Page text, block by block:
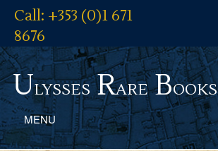
Call: +353 (0)1 671
8676
UlyssesRareBooks
MENU